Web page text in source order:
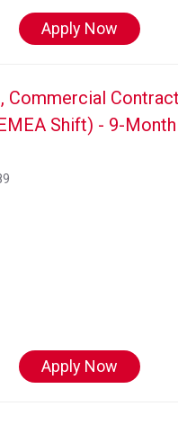
Apply Now
Commercial Contract
Shift) - 9-Month
Apply Now